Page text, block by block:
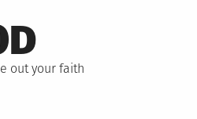
out your faith